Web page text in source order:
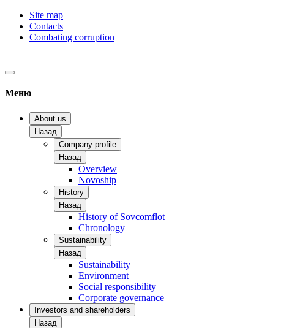
Site map
Contacts
Combating corruption
Меню
About us
Назад
Company profile
Назад
Overview
Novoship
History
Назад
History of Sovcomflot
Chronology
Sustainability
Назад
Sustainability
Environment
Social responsibility
Corporate governance
Investors and shareholders
Назад